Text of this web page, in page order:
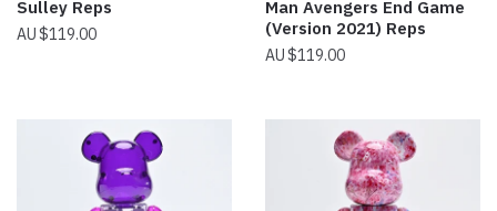
Sulley Reps
$119.00
Man Avengers End Game
(Version 2021) Reps
$119.00